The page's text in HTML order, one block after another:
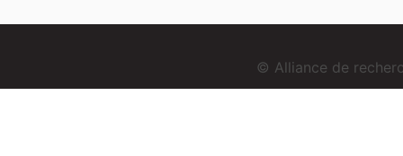
© Alliance de